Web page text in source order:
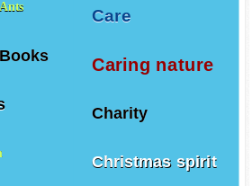
Care
Caring nature
Charity
Christmas spirit
Ants
Books